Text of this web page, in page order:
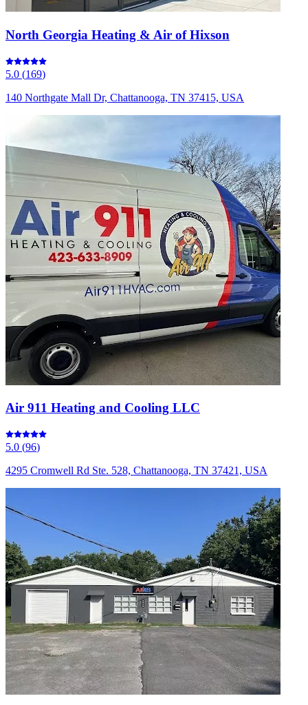
North Georgia Heating & Air of Hixson
5.0 (169)
140 Northgate Mall Dr, Chattanooga, TN 37415, USA
Air 911 Heating and Cooling LLC
5.0 (96)
4295 Cromwell Rd Ste. 528, Chattanooga, TN 37421, USA